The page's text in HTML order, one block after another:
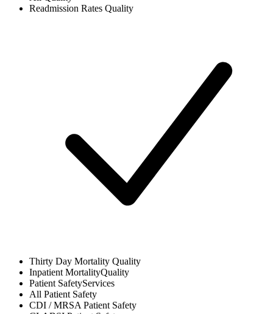
Readmission Rates Quality
Thirty Day Mortality Quality
Inpatient MortalityQuality
Patient SafetyServices
All Patient Safety
CDI / MRSAPatient Safety